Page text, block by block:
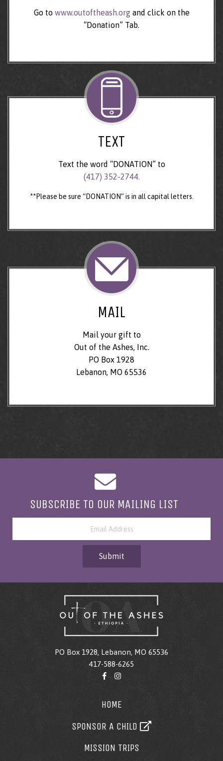
Go to www.outoftheash.organd click on the
“Donation” Tab.
TEXT
Text the word “DONATION” to
(417) 352-2744.
**Please be sure “DONATION” is in all capital letters.
MAIL
Mail your gift to
Out of the Ashes, Inc.
PO Box 1928
Lebanon, MO 65536
SUBSCRIBE TO OUR MAILING LIST
Submit
PO Box 1928, Lebanon, MO 65536
417-588-6265
HOME
SPONSOR A CHILD
MISSION TRIPS